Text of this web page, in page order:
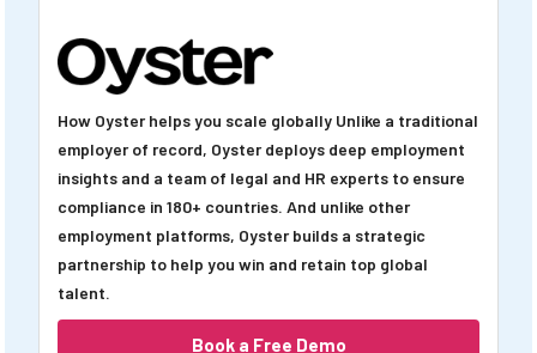
How Oyster helps you scale globally Unlike a traditional
employer of record, Oyster deploys deep employment
insights and a team of legal and HR experts to ensure
compliance in 180+ countries. And unlike other
employment platforms, Oyster builds a strategic
partnership to help you win and retain top global
talent.
Book a Free Demo